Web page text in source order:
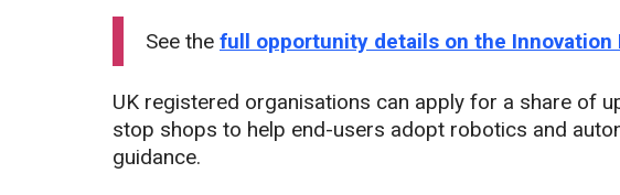
See the full opportunity details on the Innovation
UK registered organisations can apply for a share of
stop shops to help end-users adopt robotics and
guidance.